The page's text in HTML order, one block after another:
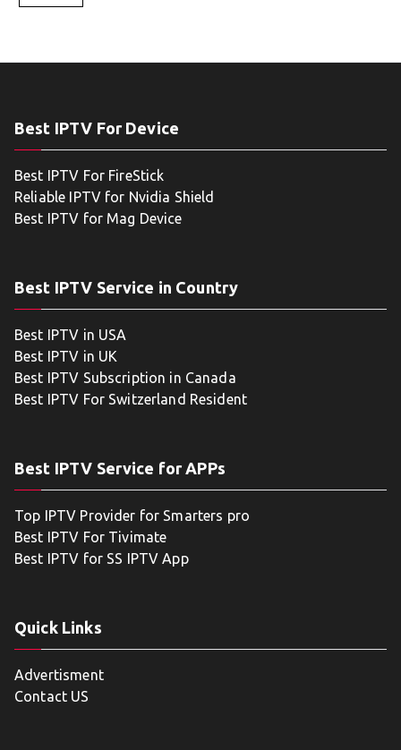
Best IPTV For Device
Best IPTV For FireStick
Reliable IPTV for Nvidia Shield
Best IPTV for Mag Device
Best IPTV Service in Country
Best IPTV in USA
Best IPTV in UK
Best IPTV Subscription in Canada
Best IPTV For Switzerland Resident
Best IPTV Service for APPs
Top IPTV Provider for Smarters pro
Best IPTV For Tivimate
Best IPTV for SS IPTV App
Quick Links
Advertisment
Contact US